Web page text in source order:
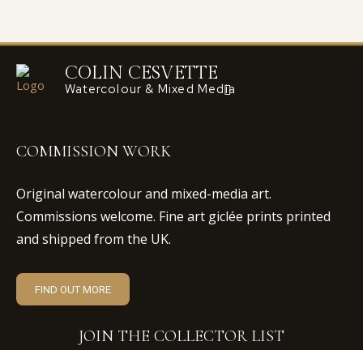
COLIN CESVETTE
Watercolour & Mixed Media
COMMISSION WORK
Original watercolour and mixed-media art.
Commissions welcome. Fine art giclée prints printed
and shipped from the UK.
FIND OUT MORE
JOIN THE COLLECTOR LIST